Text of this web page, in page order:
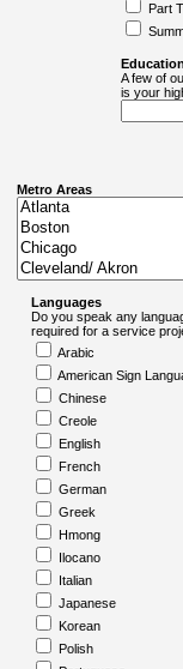
Part
A few of
is your
Metro Areas
Languages
Do you speak any
required for a service
Arabic
American Sign
Chinese
Creole
English
French
German
Greek
Hmong
Ilocano
Italian
Japanese
Korean
Polish